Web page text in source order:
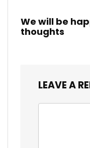
We will be
thoughts
LEAVE A